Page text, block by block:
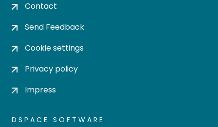
Contact
Send Feedback
Cookie settings
Privacy policy
Impress
DSPACE SOFTWARE